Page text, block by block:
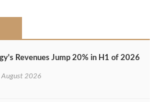
Revenues Jump 20% in H1 of 2026
August 2026